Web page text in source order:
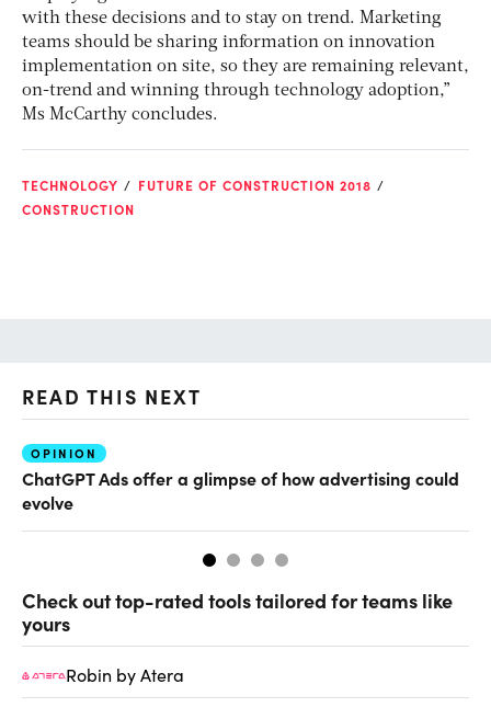
with these decisions and to stay on trend. Marketing
teams should be sharing information on innovation
implementation on site, so they are remaining relevant,
on-trend and winning through technology adoption,”
Ms McCarthy concludes.
TECHNOLOGY
FUTURE OF CONSTRUCTION 2018
CONSTRUCTION
READ THIS NEXT
OPINION
ChatGPT Ads offer a glimpse of how advertising could
evolve
Check out top-rated tools tailored for teams like
yours
Robin by Atera